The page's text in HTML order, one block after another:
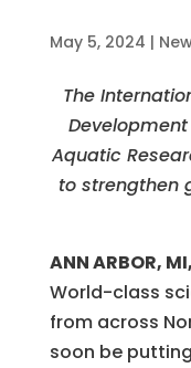
May 5, 2024 |
The
Aquatic
to strengthen
ANN ARBOR,
World-class
from across
soon be